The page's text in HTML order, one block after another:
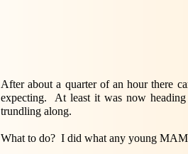
After about a quarter of an hour there
expecting. At least it was now
trundling along.
What to do? I did what any young